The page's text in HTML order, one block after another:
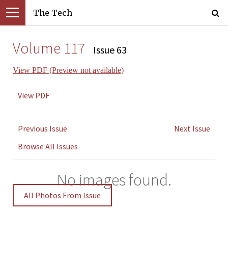
The Tech
Volume 117 Issue 63
View PDF (Preview not available)
View PDF
Previous Issue
Next Issue
Browse All Issues
No images found.
All Photos From Issue